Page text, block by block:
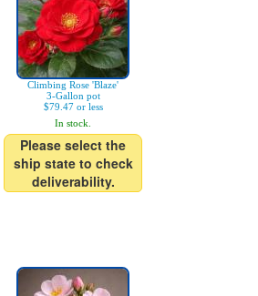
Climbing Rose 'Blaze'
3-Gallon pot
$79.47 or less
In stock.
Please select the
ship state to check
deliverability.